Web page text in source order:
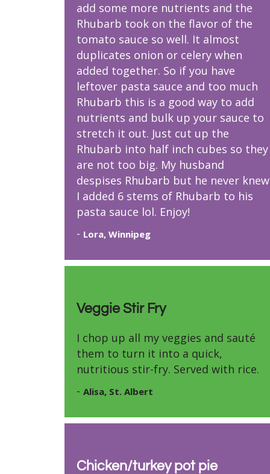
add some more nutrients and the
Rhubarb took on the flavor of the
tomato sauce so well. It almost
duplicates onion or celery when
added together. So if you have
leftover pasta sauce and too much
Rhubarb this is a good way to add
nutrients and bulk up your sauce to
stretch it out. Just cut up the
Rhubarb into half inch cubes so they
are not too big. My husband
despises Rhubarb but he never knew
I added 6 stems of Rhubarb to his
pasta sauce lol. Enjoy!
- Lora, Winnipeg
Veggie Stir Fry
I chop up all my veggies and sauté
them to turn it into a quick,
nutritious stir-fry. Served with rice.
- Alisa, St. Albert
Chicken/turkey pot pie